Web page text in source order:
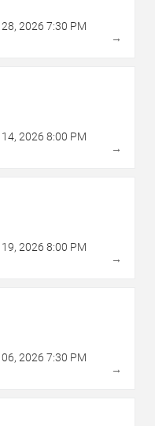
28, 2026 7:30 PM
→
14, 2026 8:00 PM
→
19, 2026 8:00 PM
→
06, 2026 7:30 PM
→